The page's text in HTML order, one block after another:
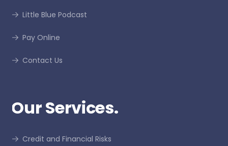
Little Blue Podcast
Pay Online
Contact Us
Our Services.
Credit and Financial Risks